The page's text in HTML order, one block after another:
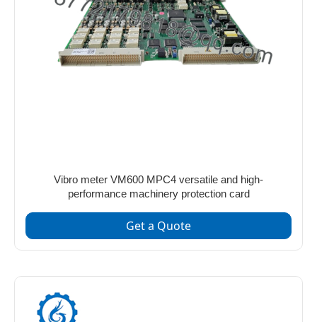
Vibro meter VM600 MPC4 versatile and high-
performance machinery protection card
Get a Quote